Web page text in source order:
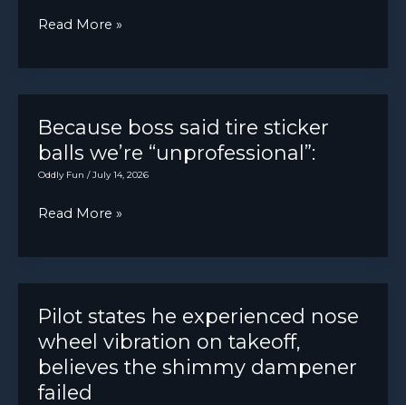
complaining
his
economy
suddenly.
I’m
boss,
seat
was
to
high
Read More »
Because boss said tire sticker
balls we’re “unprofessional”:
Oddly Fun /July 14, 2026
Because
said
tire
sticker
balls
we’re
“unprofessional”:
Read More »
Pilot states he experienced nose
wheel vibration on takeoff,
believes the shimmy dampener
failed